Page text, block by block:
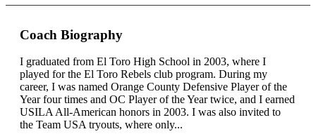
Coach Biography
I graduated from El Toro High School in 2003, where I
played for the El Toro Rebels club program. During my
career, I was named Orange County Defensive Player of the
Year four times and OC Player of the Year twice, and I earned
USILA All-American honors in 2003. I was also invited to
the Team USA tryouts, where only...